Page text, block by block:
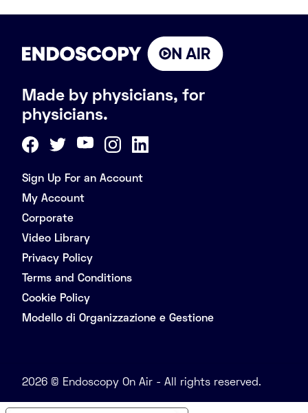
Made by physicians, for
physicians.
Sign Up For an Account
My Account
Corporate
Video Library
Privacy Policy
Terms and Conditions
Cookie Policy
Modello di Organizzazione e Gestione
2026 © Endoscopy On Air - All rights reserved.